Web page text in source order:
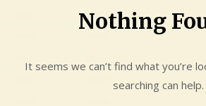
Nothing
It seems we can’t find what you’re
searching can help.